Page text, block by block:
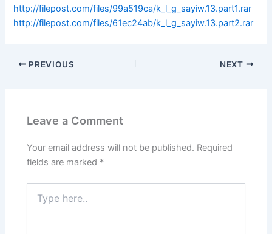
http://filepost.com/files/99a519ca/k_l_g_sayiw.13.part1.rar
http://filepost.com/files/61ec24ab/k_l_g_sayiw.13.part2.rar
PREVIOUS NEXT
Leave a Comment
Your email address will not be published. Required
fields are marked *
here..